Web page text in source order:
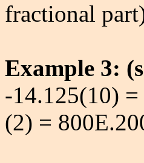
fractional
Example 3:
-14.125(10)
(2) =